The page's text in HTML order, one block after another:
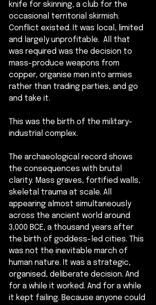
knife for skinning, a club for the
occasional territorial skirmish.
Conflict existed. It was local, limited
and largely unprofitable.  All that
was required was the decision to
mass-produce weapons from
copper, organise men into armies
rather than trading parties, and go
and take it.
This was the birth of the military-
industrial complex.
The archaeological record shows
the consequences with brutal
clarity. Mass graves, fortified walls,
skeletal trauma at scale. All
appearing almost simultaneously
across the ancient world around
3,000 BCE, a thousand years after
the birth of goddess-led cities. This
was not the inevitable march of
human nature. It was a strategic,
organised, deliberate decision. And
for a while it worked. And for a while
it kept failing. Because anyone could